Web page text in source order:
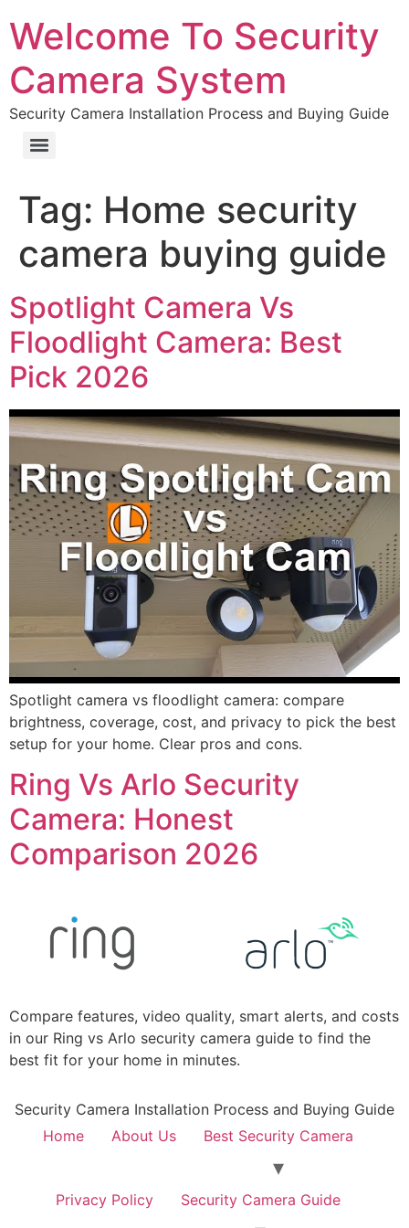
Welcome To Security
Camera System
Security Camera Installation Process and Buying Guide
Tag: Home security
camera buying guide
Spotlight Camera Vs
Floodlight Camera: Best
Pick 2026
Spotlight camera vs floodlight camera: compare
brightness, coverage, cost, and privacy to pick the best
setup for your home. Clear pros and cons.
Ring Vs Arlo Security
Camera: Honest
Comparison 2026
Compare features, video quality, smart alerts, and costs
in our Ring vs Arlo security camera guide to find the
best fit for your home in minutes.
Security Camera Installation Process and Buying Guide
Home
About Us Best Security Camera
Privacy Policy Security Camera Guide